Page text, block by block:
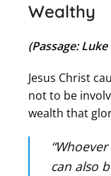
Wealthy
(Passage: Luke
Jesus Christ
not to be
wealth that
can also